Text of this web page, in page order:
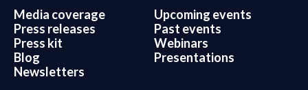
Media coverage
Press releases
Press kit
Blog
Newsletters
Upcoming events
Past events
Webinars
Presentations